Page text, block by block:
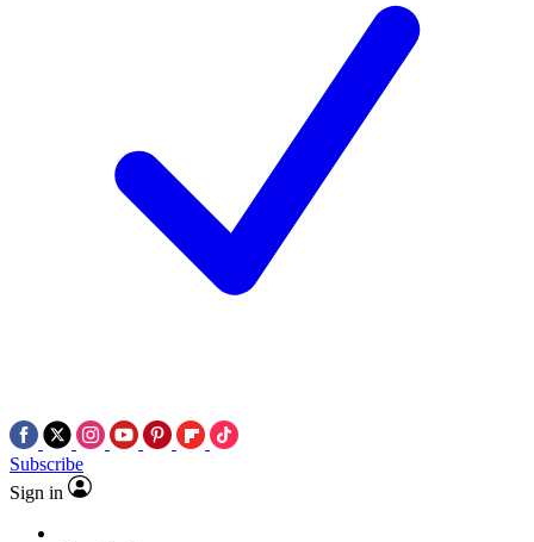
Subscribe
Sign in